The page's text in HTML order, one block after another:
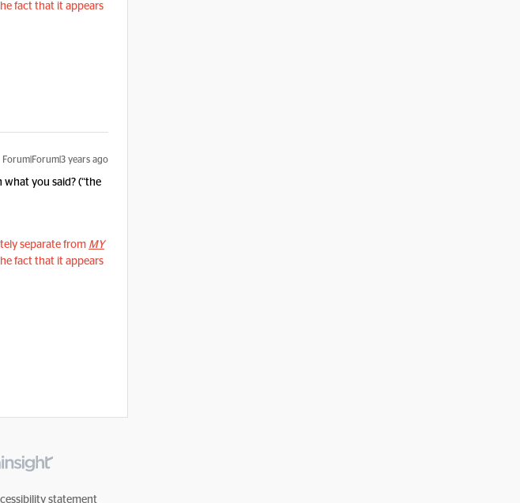
fact that it appears
Forum|Forum|3 years ago
you said? (“the
separate from MY
fact that it appears
statement